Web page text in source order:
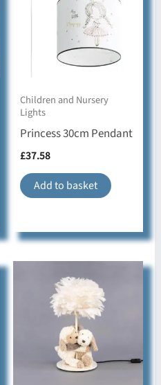
1,E27,max 15W LED,
PVC,oval
modern,Hallway,
Children's room,
Bedroom
a longer lead time than
in the Dimensions &
by a 5 Year Warranty
Children and Nursery
Lights
Princess 30cm Pendant
£37.58
Add to basket